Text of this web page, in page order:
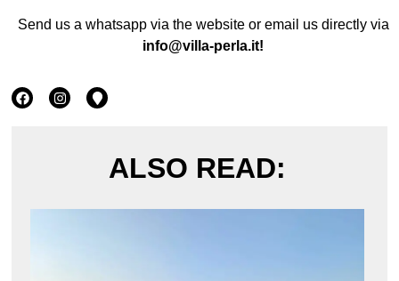
Send us a whatsapp via the website or email us directly via
info@villa-perla.it!
ALSO READ: